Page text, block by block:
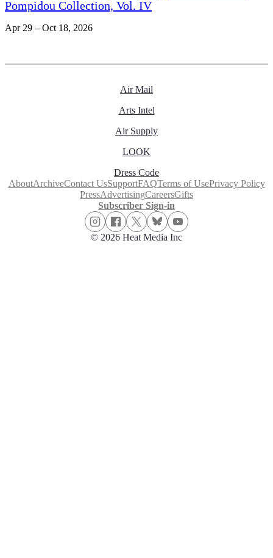
Pompidou Collection, Vol. IV
Apr 29 – Oct 18, 2026
Air Mail
Arts Intel
Air Supply
LOOK
Dress Code
AboutArchiveContact UsSupportFAQTerms of UsePrivacy Policy
PressAdvertisingCareersGifts
Subscriber Sign-in
© 2026 Heat Media Inc